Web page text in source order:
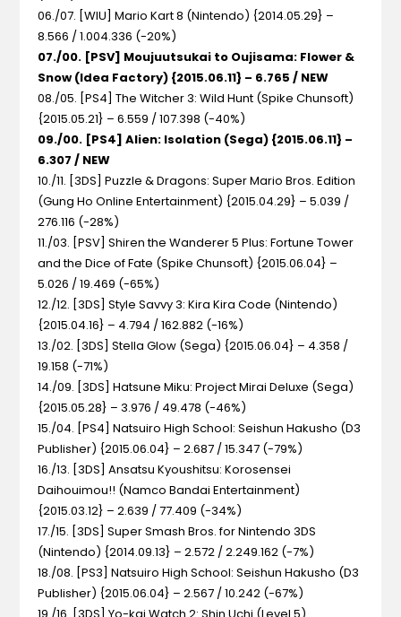
06./07. [WIU] Mario Kart 8 (Nintendo) {2014.05.29} –
8.566 / 1.004.336 (-20%)
07./00. [PSV] Moujuutsukai to Oujisama: Flower &
Snow (Idea Factory) {2015.06.11} – 6.765 / NEW
08./05. [PS4] The Witcher 3: Wild Hunt (Spike Chunsoft)
{2015.05.21} – 6.559 / 107.398 (-40%)
09./00. [PS4] Alien: Isolation (Sega) {2015.06.11} –
6.307 / NEW
10./11. [3DS] Puzzle & Dragons: Super Mario Bros. Edition
(Gung Ho Online Entertainment) {2015.04.29} – 5.039 /
276.116 (-28%)
11./03. [PSV] Shiren the Wanderer 5 Plus: Fortune Tower
and the Dice of Fate (Spike Chunsoft) {2015.06.04} –
5.026 / 19.469 (-65%)
12./12. [3DS] Style Savvy 3: Kira Kira Code (Nintendo)
{2015.04.16} – 4.794 / 162.882 (-16%)
13./02. [3DS] Stella Glow (Sega) {2015.06.04} – 4.358 /
19.158 (-71%)
14./09. [3DS] Hatsune Miku: Project Mirai Deluxe (Sega)
{2015.05.28} – 3.976 / 49.478 (-46%)
15./04. [PS4] Natsuiro High School: Seishun Hakusho (D3
Publisher) {2015.06.04} – 2.687 / 15.347 (-79%)
16./13. [3DS] Ansatsu Kyoushitsu: Korosensei
Daihouimou!! (Namco Bandai Entertainment)
{2015.03.12} – 2.639 / 77.409 (-34%)
17./15. [3DS] Super Smash Bros. for Nintendo 3DS
(Nintendo) {2014.09.13} – 2.572 / 2.249.162 (-7%)
18./08. [PS3] Natsuiro High School: Seishun Hakusho (D3
Publisher) {2015.06.04} – 2.567 / 10.242 (-67%)